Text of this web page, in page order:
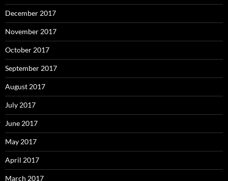
December 2017
November 2017
October 2017
September 2017
August 2017
July 2017
June 2017
May 2017
April 2017
March 2017